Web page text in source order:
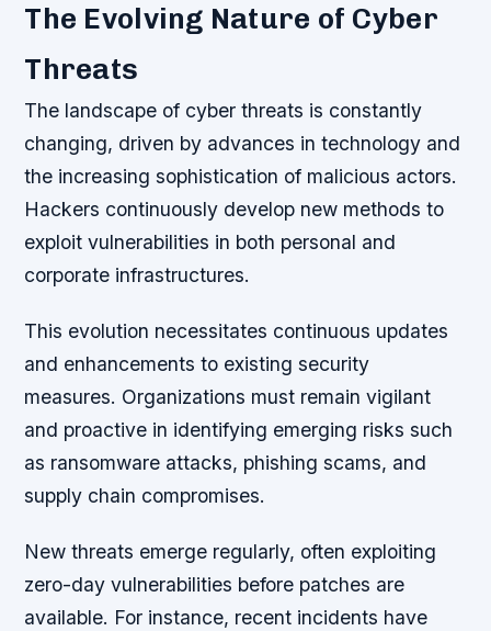
The Evolving Nature of Cyber
Threats
The landscape of cyber threats is constantly
changing, driven by advances in technology and
the increasing sophistication of malicious actors.
Hackers continuously develop new methods to
exploit vulnerabilities in both personal and
corporate infrastructures.
This evolution necessitates continuous updates
and enhancements to existing security
measures. Organizations must remain vigilant
and proactive in identifying emerging risks such
as ransomware attacks, phishing scams, and
supply chain compromises.
New threats emerge regularly, often exploiting
zero-day vulnerabilities before patches are
available. For instance, recent incidents have